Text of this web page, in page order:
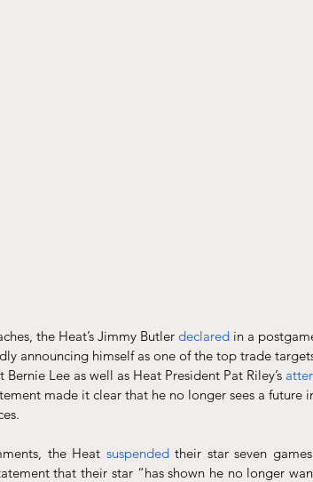
the Heat’s Jimmy Butler declared in a
announcing himself as one of the top trade
Bernie Lee as well as Heat President Pat Riley’s
made it clear that he no longer sees a future
the Heat suspended their star seven
that their star “has shown he no longer